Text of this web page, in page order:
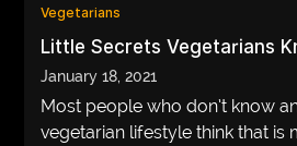
Vegetarians
Little Secrets Vegetarians
January 18, 2021
Most people who don’t know
vegetarian lifestyle think that is